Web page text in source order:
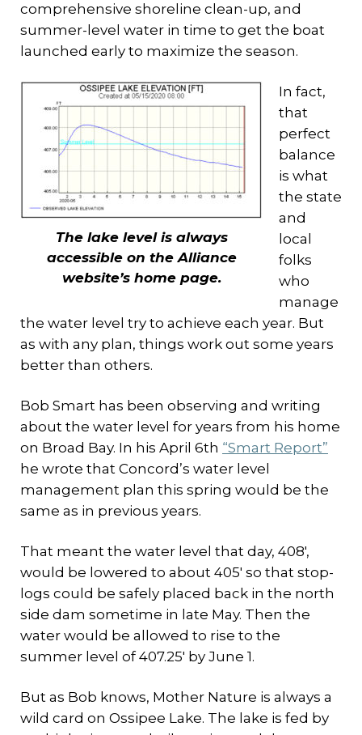
comprehensive shoreline clean-up, and
summer-level water in time to get the boat
launched early to maximize the season.
The lake level is always
accessible on the Alliance
website’s home page.
In fact,
that
perfect
balance
is what
the state
and
local
folks
who
manage
the water level try to achieve each year. But
as with any plan, things work out some years
better than others.
Bob Smart has been observing and writing
about the water level for years from his home
on Broad Bay. In his April 6th “Smart Report”
he wrote that Concord’s water level
management plan this spring would be the
same as in previous years.
That meant the water level that day, 408′,
would be lowered to about 405′ so that stop-
logs could be safely placed back in the north
side dam sometime in late May. Then the
water would be allowed to rise to the
summer level of 407.25′ by June 1.
But as Bob knows, Mother Nature is always a
wild card on Ossipee Lake. The lake is fed by